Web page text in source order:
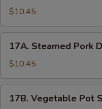
Stickers
$10.45
Steamed
Pork
Dumplings
17A. Steamed Pork
$10.45
Vegetable
17B. Vegetable Pot